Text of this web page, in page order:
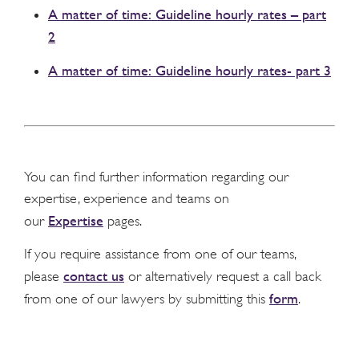
A matter of time: Guideline hourly rates – part
2
A matter of time: Guideline hourly rates- part 3
You can find further information regarding our
expertise, experience and teams on
our Expertise pages.
If you require assistance from one of our teams,
please contact us or alternatively request a call back
from one of our lawyers by submitting this form.